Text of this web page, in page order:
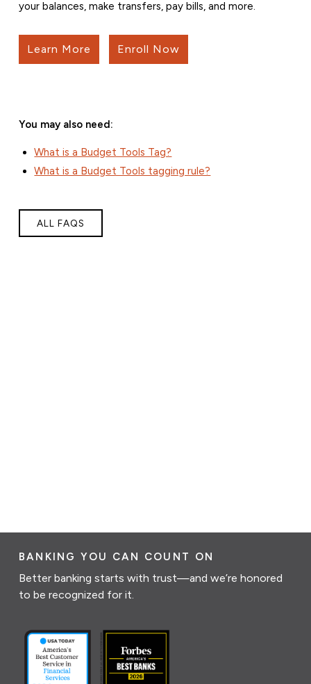
your balances, make transfers, pay bills, and more.
Learn More Enroll Now
You may also need:
What is a Budget Tools Tag?
What is a Budget Tools tagging rule?
ALL FAQS
BANKING YOU CAN COUNT ON
Better banking starts with trust—and we’re honored
to be recognized for it.